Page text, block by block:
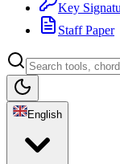
Key
Staff Paper
English